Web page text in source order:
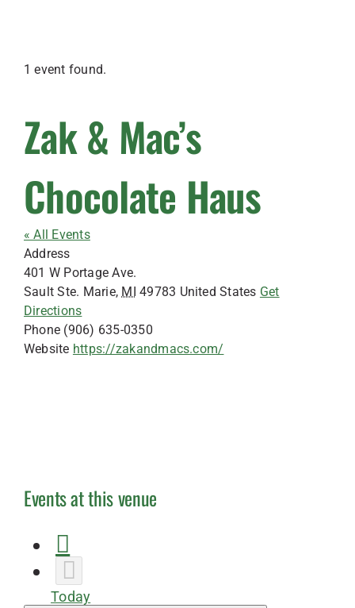
1 event found.
Zak & Mac’s
Chocolate Haus
« All Events
Address
401 W Portage Ave.
Sault Ste. Marie, MI 49783 United States Get
Directions
Phone (906) 635-0350
Website https://zakandmacs.com/
Events at this venue
Today